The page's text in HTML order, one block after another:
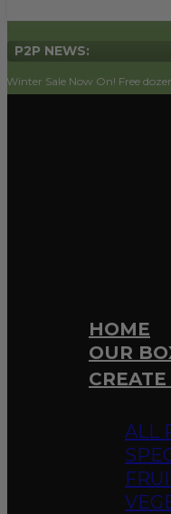
P2P NEWS:
Now On! Free dozen eggs
HOME
OUR
ALL